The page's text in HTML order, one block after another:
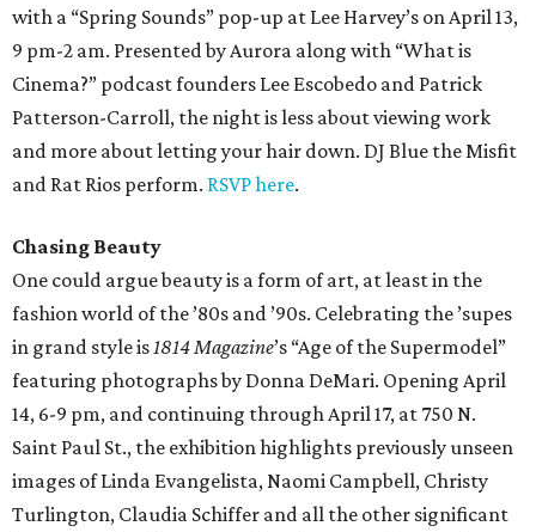
with a “Spring Sounds” pop-up at Lee Harvey’s on April 13,
9 pm-2 am. Presented by Aurora along with “What is
Cinema?” podcast founders Lee Escobedo and Patrick
Patterson-Carroll, the night is less about viewing work
and more about letting your hair down. DJ Blue the Misfit
and Rat Rios perform. RSVP here.
Chasing Beauty
One could argue beauty is a form of art, at least in the
fashion world of the ’80s and ’90s. Celebrating the ’supes
in grand style is1814 Magazine’s “Age of the Supermodel”
featuring photographs by Donna DeMari. Opening April
14, 6-9 pm, and continuing through April 17, at 750 N.
Saint Paul St., the exhibition highlights previously unseen
images of Linda Evangelista, Naomi Campbell, Christy
Turlington, Claudia Schiffer and all the other significant